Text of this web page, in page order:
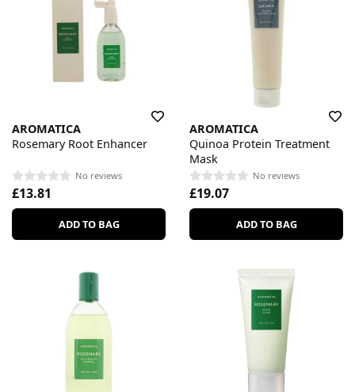
AROMATICA
Rosemary Root Enhancer
No reviews
£13.81
ADD TO BAG
AROMATICA
Quinoa Protein Treatment
Mask
No reviews
£19.07
ADD TO BAG